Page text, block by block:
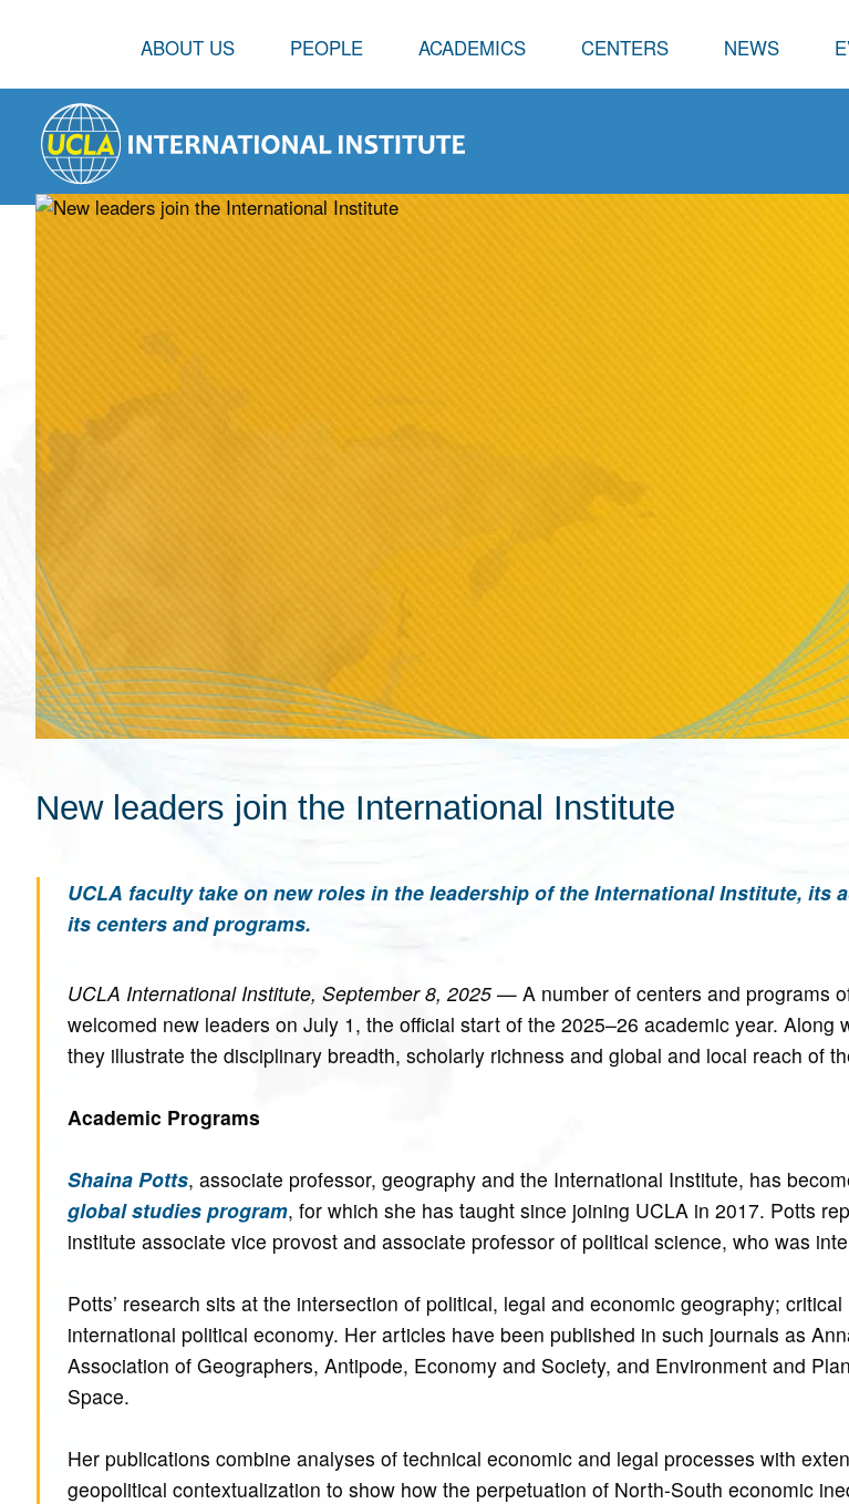
ABOUT US PEOPLE ACADEMICS CENTERS NEWS
New leaders join the International Institute
UCLA faculty take on new roles in the leadership of the International Institute, its
its centers and programs.
UCLA International Institute, September 8, 2025— A number of centers and programs
welcomed new leaders on July 1, the official start of the 2025–26 academic year. Along
they illustrate the disciplinary breadth, scholarly richness and global and local reach of
Academic Programs
Shaina Potts, associate professor, geography and the International Institute, has
global studies program, for which she has taught since joining UCLA in 2017. Potts
institute associate vice provost and associate professor of political science, who was
Potts’ research sits at the intersection of political, legal and economic geography;
international political economy. Her articles have been published in such journals as
Association of Geographers, Antipode, Economy and Society, and Environment and
Space.
Her publications combine analyses of technical economic and legal processes with
geopolitical contextualization to show how the perpetuation of North-South economic